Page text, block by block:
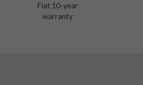
Flat 10-year
warranty